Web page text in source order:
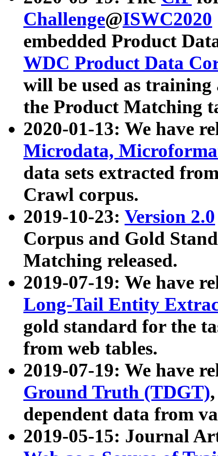
Challenge@ISWC2020
embedded Product
WDC Product Data
will be used as
the Product Matching
2020-01-13: We have
Microdata,
data sets extracted
Crawl corpus.
2019-10-23: Version 2.0
Corpus and Gold
Matching released.
2019-07-19: We have
Long-Tail Entity
gold standard for the
from web tables.
2019-07-19: We have
Ground Truth (TDGT)
dependent data from
2019-05-15: Journal